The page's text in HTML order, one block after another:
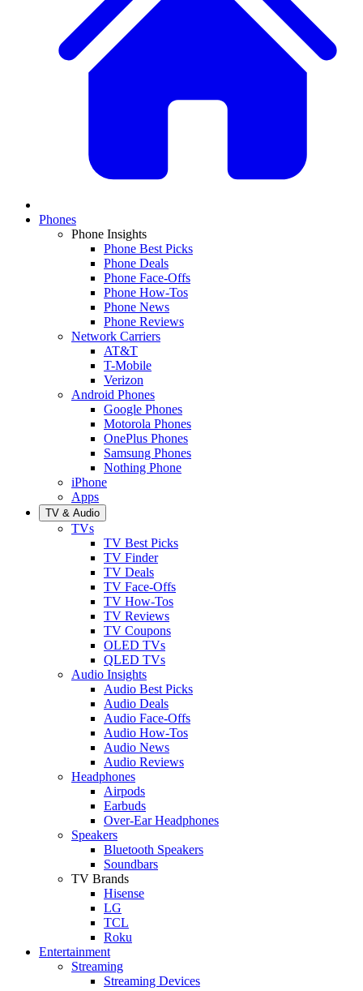
Phones
Phone Insights
Phone Best Picks
Phone Deals
Phone Face-Offs
Phone How-Tos
Phone News
Phone Reviews
Network Carriers
AT&T
T-Mobile
Verizon
Android Phones
Google Phones
Motorola Phones
OnePlus Phones
Samsung Phones
Nothing Phone
iPhone
Apps
TV & Audio
TVs
TV Best Picks
TV Finder
TV Deals
TV Face-Offs
TV How-Tos
TV Reviews
TV Coupons
OLED TVs
QLED TVs
Audio Insights
Audio Best Picks
Audio Deals
Audio Face-Offs
Audio How-Tos
Audio News
Audio Reviews
Headphones
Airpods
Earbuds
Over-Ear Headphones
Speakers
Bluetooth Speakers
Soundbars
TV Brands
Hisense
LG
TCL
Roku
Entertainment
Streaming
Streaming Devices